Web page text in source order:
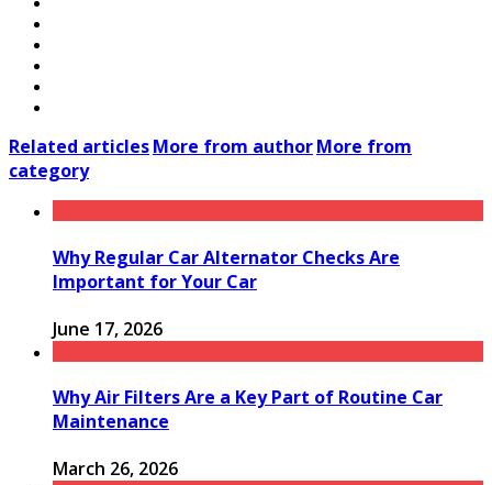
Related articlesMore from authorMore from
category
Why Regular Car Alternator Checks Are
Important for Your Car
June 17, 2026
Why Air Filters Are a Key Part of Routine Car
Maintenance
March 26, 2026